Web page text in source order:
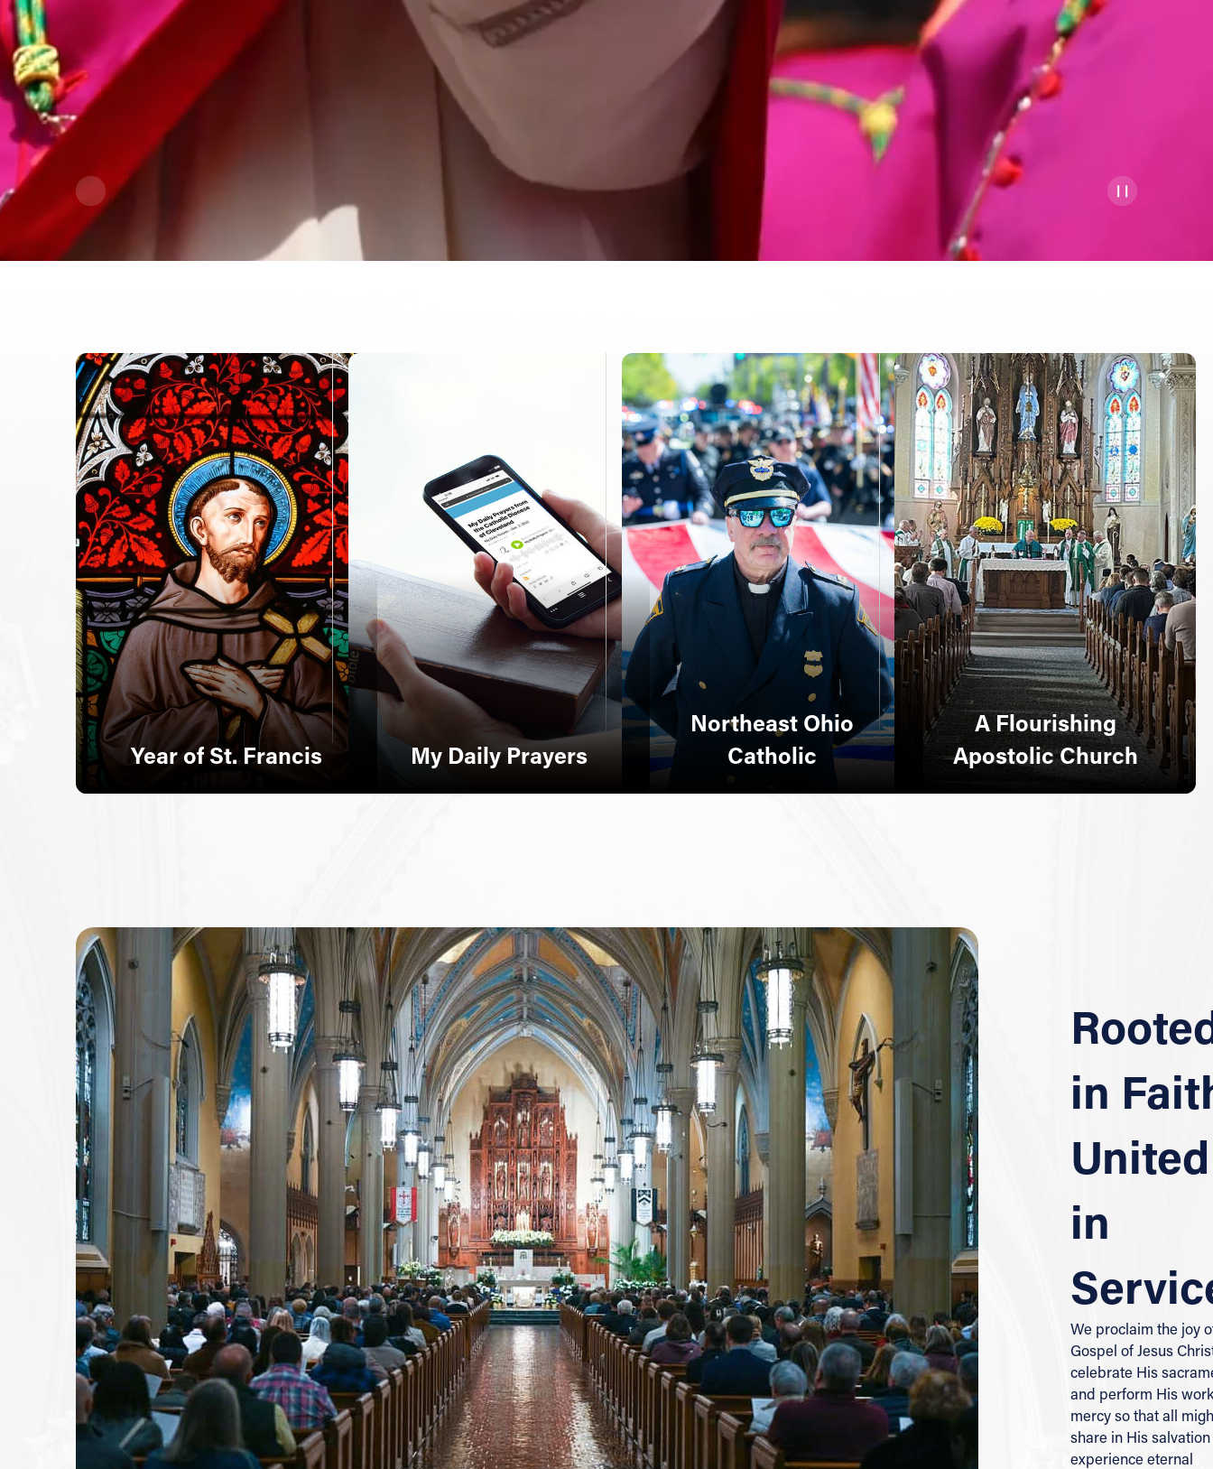
Contact Information
1404 East 9th Street
Cleveland, OH 44114
(216) 696-6525
(800) 869-6525
Follow Us
VIMEO
Year of St. Francis My Daily Prayers
Northeast Ohio
Catholic
A Flourishing
Apostolic Church
in
United
in
We proclaim the joy
Gospel of Jesus
celebrate His
and perform His
mercy so that all
share in His
experience eternal